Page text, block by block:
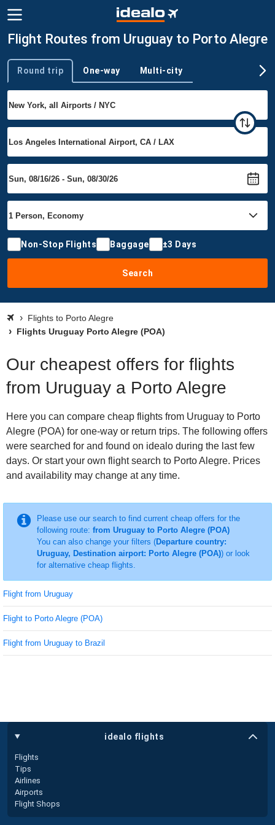
Flight Routes from Uruguay to Porto Alegre
Trip type
Round trip One-way Multi-city
Non-Stop Flights Baggage ±3 Days
Search
Flights to Porto Alegre
Flights Uruguay Porto Alegre (POA)
Our cheapest offers for flights
from Uruguay a Porto Alegre
Here you can compare cheap flights from Uruguay to Porto
Alegre (POA) for one-way or return trips. The following offers
were searched for and found on idealo during the last few
days. Or start your own flight search to Porto Alegre. Prices
and availability may change at any time.
Please use our search to find current cheap offers for the
following route: from Uruguay to Porto Alegre (POA)
You can also change your filters (Departure country:
Uruguay, Destination airport: Porto Alegre (POA)) or look
for alternative cheap flights.
Flight from Uruguay
Flight to Porto Alegre (POA)
Flight from Uruguay to Brazil
idealo flights
Flights
Tips
Airlines
Airports
Flight Shops